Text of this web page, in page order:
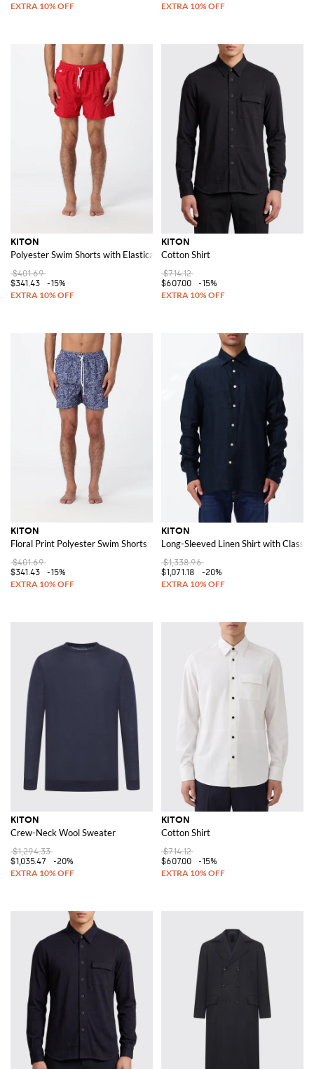
KITON
Polyester Swim Shorts with Elasticated Waist
$401.69
$341.43
-15%
KITON
Cotton Shirt
$714.12
$607.00
-15%
KITON
Floral Print Polyester Swim Shorts
$401.69
$341.43
-15%
KITON
Long-Sleeved Linen Shirt with
$1,338.96
$1,071.18
-20%
KITON
Crew-Neck Wool Sweater
$1,294.33
$1,035.47
-20%
KITON
Cotton Shirt
$714.12
$607.00
-15%